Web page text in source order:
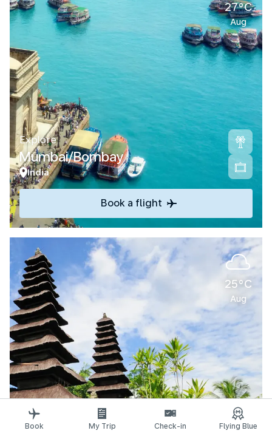
27°C
Aug
Explore
Mumbai/Bombay
India
Book a flight
25°C
Aug
Explore
Denpasar-Bali
Book My Trip Check-in Flying Blue